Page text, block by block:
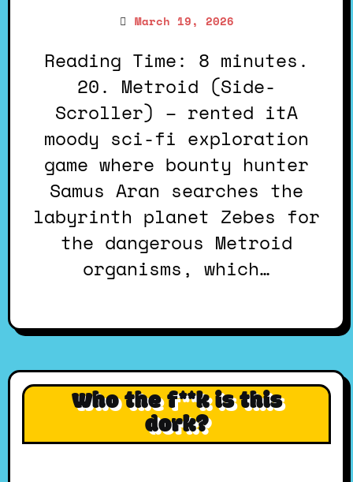
March 19, 2026
Reading Time: 8 minutes.
20. Metroid (Side-
Scroller) – rented itA
moody sci-fi exploration
game where bounty hunter
Samus Aran searches the
labyrinth planet Zebes for
the dangerous Metroid
organisms, which…
Who the f**k is this
dork?